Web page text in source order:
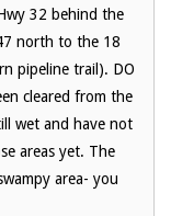
32 behind the
north to the 18
pipeline trail). DO
cleared from the
wet and have not
areas yet. The
area- you